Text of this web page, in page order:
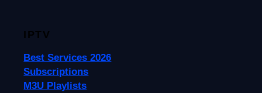
IPTV
Best Services 2026
Subscriptions
M3U Playlists